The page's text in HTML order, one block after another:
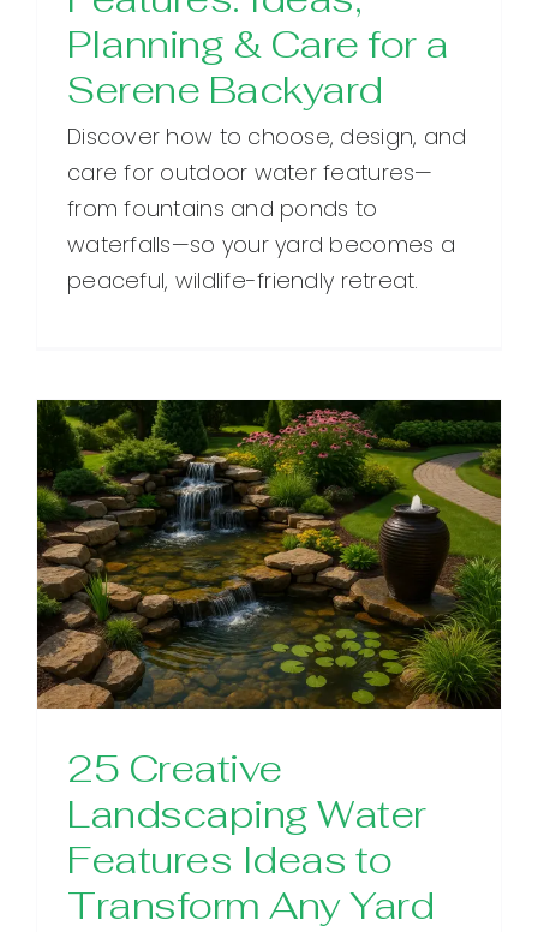
Planning & Care for a
Serene Backyard
Discover how to choose, design, and
care for outdoor water features—
from fountains and ponds to
waterfalls—so your yard becomes a
peaceful, wildlife-friendly retreat.
25 Creative
Landscaping Water
Features Ideas to
Transform Any Yard